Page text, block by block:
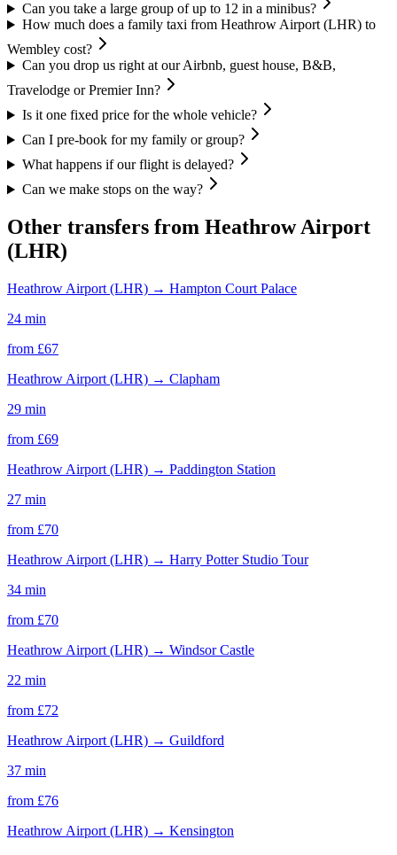
Can you take a large group of up to 12 in a minibus?
How much does a family taxi from Heathrow Airport (LHR) to
Wembley cost?
Can you drop us right at our Airbnb, guest house, B&B,
Travelodge or Premier Inn?
Is it one fixed price for the whole vehicle?
Can I pre-book for my family or group?
What happens if our flight is delayed?
Can we make stops on the way?
Other transfers from Heathrow Airport
(LHR)
Heathrow Airport (LHR) → Hampton Court Palace
24 min
from £67
Heathrow Airport (LHR) → Clapham
29 min
from £69
Heathrow Airport (LHR) → Paddington Station
27 min
from £70
Heathrow Airport (LHR) → Harry Potter Studio Tour
34 min
from £70
Heathrow Airport (LHR) → Windsor Castle
22 min
from £72
Heathrow Airport (LHR) → Guildford
37 min
from £76
Heathrow Airport (LHR) → Kensington